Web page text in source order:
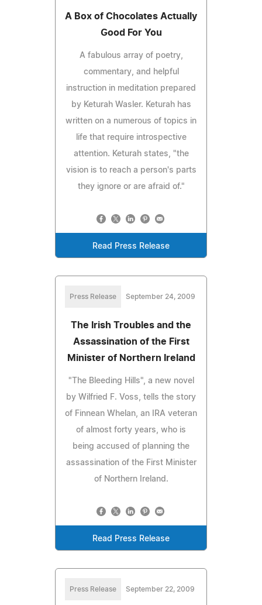
A Box of Chocolates Actually
Good For You
A fabulous array of poetry,
commentary, and helpful
instruction in meditation prepared
by Keturah Wasler. Keturah has
written on a numerous of topics in
life that require introspective
attention. Keturah states, "the
vision is to reach a person's parts
they ignore or are afraid of."
Read Press Release
Press Release September 24, 2009
The Irish Troubles and the
Assassination of the First
Minister of Northern Ireland
"The Bleeding Hills", a new novel
by Wilfried F. Voss, tells the story
of Finnean Whelan, an IRA veteran
of almost forty years, who is
being accused of planning the
assassination of the First Minister
of Northern Ireland.
Read Press Release
Press Release September 22, 2009